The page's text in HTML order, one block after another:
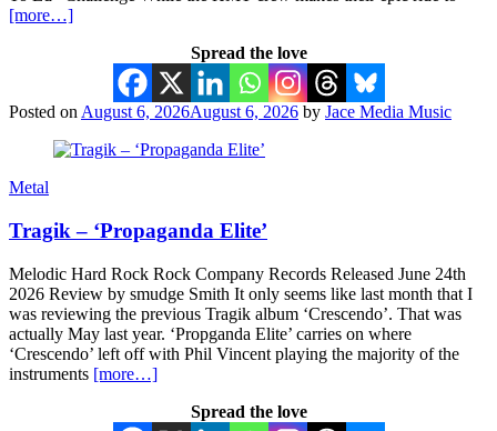
[more…]
Spread the love
Posted on August 6, 2026August 6, 2026 by Jace Media Music
Metal
Tragik – ‘Propaganda Elite’
Melodic Hard Rock Rock Company Records Released June 24th
2026 Review by smudge Smith It only seems like last month that I
was reviewing the previous Tragik album ‘Crescendo’. That was
actually May last year. ‘Propganda Elite’ carries on where
‘Crescendo’ left off with Phil Vincent playing the majority of the
instruments [more…]
Spread the love